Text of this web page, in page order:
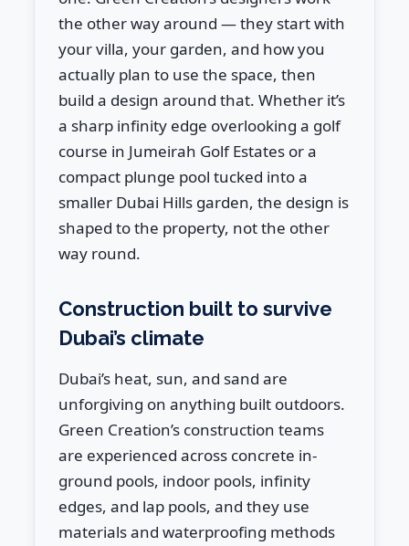
the other way around — they start with
your villa, your garden, and how you
actually plan to use the space, then
build a design around that. Whether it’s
a sharp infinity edge overlooking a golf
course in Jumeirah Golf Estates or a
compact plunge pool tucked into a
smaller Dubai Hills garden, the design is
shaped to the property, not the other
way round.
Construction built to survive
Dubai’s climate
Dubai’s heat, sun, and sand are
unforgiving on anything built outdoors.
Green Creation’s construction teams
are experienced across concrete in-
ground pools, indoor pools, infinity
edges, and lap pools, and they use
materials and waterproofing methods